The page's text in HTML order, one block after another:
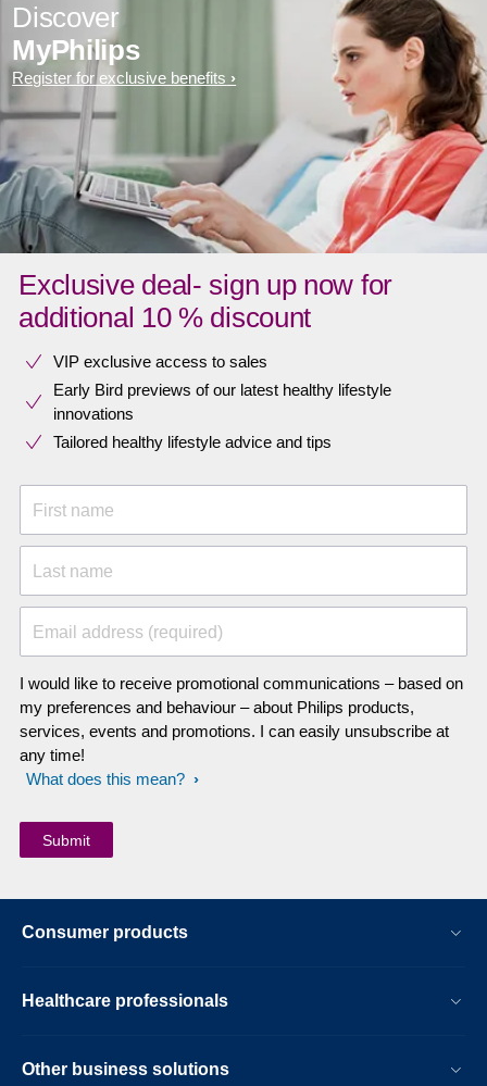
Discover
MyPhilips
Register for exclusive benefits
Exclusive deal- sign up now for
additional 10 % discount
VIP exclusive access to sales​​
Early Bird previews of our latest healthy lifestyle
innovations​
Tailored healthy lifestyle advice and tips
First name
Last name
Email address (required)
I would like to receive promotional communications – based on
my preferences and behaviour – about Philips products,
services, events and promotions. I can easily unsubscribe at
any time!
What does this mean?
Consumer products
Healthcare professionals
Other business solutions